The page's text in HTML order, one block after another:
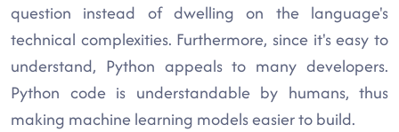
question instead of dwelling on the language's
technical complexities. Furthermore, since it's easy to
understand, Python appeals to many developers.
Python code is understandable by humans, thus
making machine learning models easier to build.